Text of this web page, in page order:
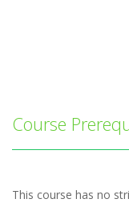
Course
This course has no